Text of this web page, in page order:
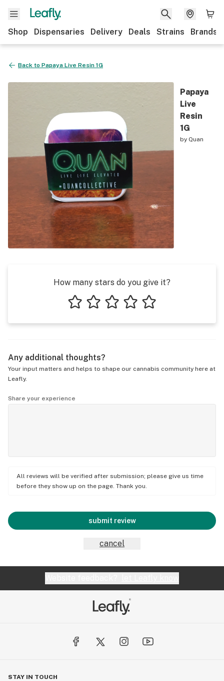
Shop Dispensaries Delivery Deals Strains Brands
Back to Papaya Live Resin 1G
Papaya
Live
Resin
1G
by Quan
How many stars do you give it?
Any additional thoughts?
Your input matters and helps to shape our cannabis community here at
Leafly.
Share your experience
All reviews will be verified after submission; please give us time
before they show up on the page. Thank you.
submit review
cancel
STAY IN TOUCH